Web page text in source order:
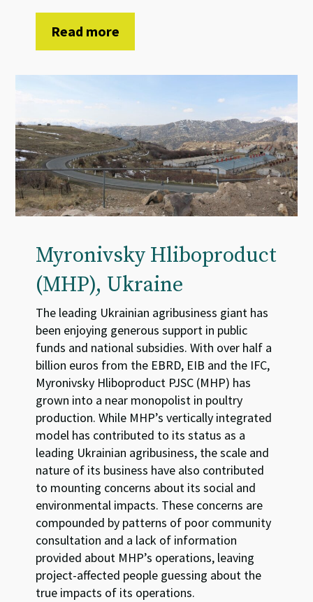
Read more
Myronivsky Hliboproduct
(MHP), Ukraine
The leading Ukrainian agribusiness giant has
been enjoying generous support in public
funds and national subsidies. With over half a
billion euros from the EBRD, EIB and the IFC,
Myronivsky Hliboproduct PJSC (MHP) has
grown into a near monopolist in poultry
production. While MHP’s vertically integrated
model has contributed to its status as a
leading Ukrainian agribusiness, the scale and
nature of its business have also contributed
to mounting concerns about its social and
environmental impacts. These concerns are
compounded by patterns of poor community
consultation and a lack of information
provided about MHP’s operations, leaving
project-affected people guessing about the
true impacts of its operations.